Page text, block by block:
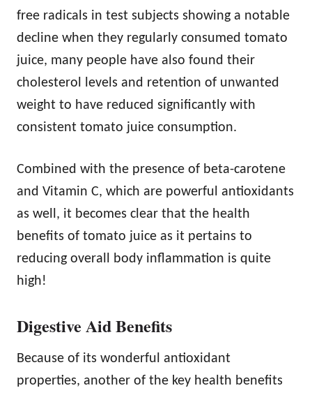
free radicals in test subjects showing a notable
decline when they regularly consumed tomato
juice, many people have also found their
cholesterol levels and retention of unwanted
weight to have reduced significantly with
consistent tomato juice consumption.
Combined with the presence of beta-carotene
and Vitamin C, which are powerful antioxidants
as well, it becomes clear that the health
benefits of tomato juice as it pertains to
reducing overall body inflammation is quite
high!
Digestive Aid Benefits
Because of its wonderful antioxidant
properties, another of the key health benefits